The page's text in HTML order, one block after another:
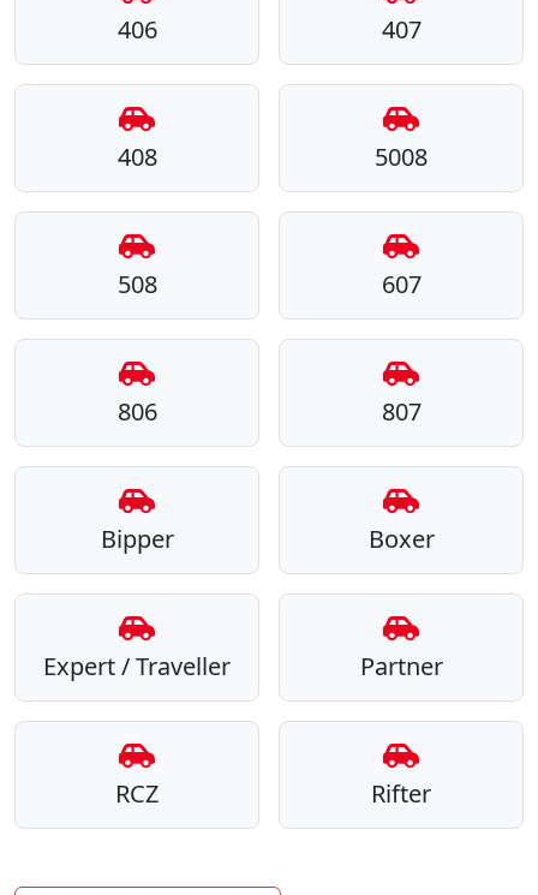
406 407
408 5008
508 607
806 807
Bipper Boxer
Expert / Traveller Partner
RCZ Rifter